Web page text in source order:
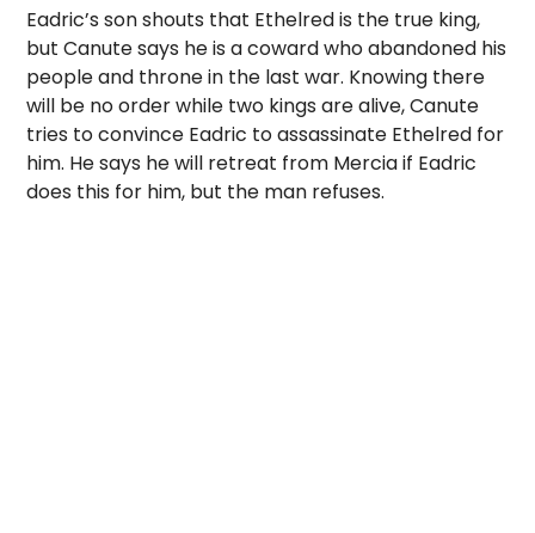
Eadric’s son shouts that Ethelred is the true king,
but Canute says he is a coward who abandoned his
people and throne in the last war. Knowing there
will be no order while two kings are alive, Canute
tries to convince Eadric to assassinate Ethelred for
him. He says he will retreat from Mercia if Eadric
does this for him, but the man refuses.